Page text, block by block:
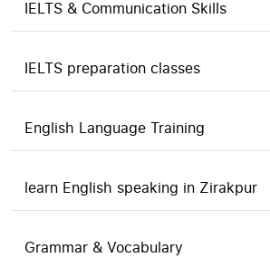
IELTS & Communication Skills
IELTS preparation classes
English Language Training
learn English speaking in Zirakpur
Grammar & Vocabulary